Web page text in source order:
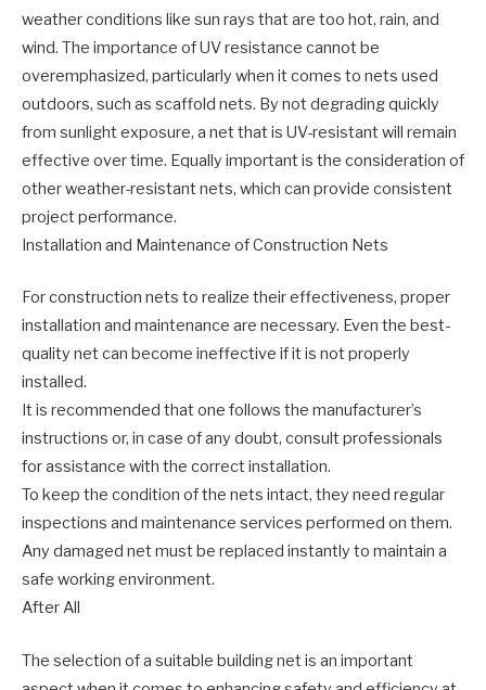
weather conditions like sun rays that are too hot, rain, and
wind. The importance of UV resistance cannot be
overemphasized, particularly when it comes to nets used
outdoors, such as scaffold nets. By not degrading quickly
from sunlight exposure, a net that is UV-resistant will remain
effective over time. Equally important is the consideration of
other weather-resistant nets, which can provide consistent
project performance.
Installation and Maintenance of Construction Nets
For construction nets to realize their effectiveness, proper
installation and maintenance are necessary. Even the best-
quality net can become ineffective if it is not properly
installed.
It is recommended that one follows the manufacturer’s
instructions or, in case of any doubt, consult professionals
for assistance with the correct installation.
To keep the condition of the nets intact, they need regular
inspections and maintenance services performed on them.
Any damaged net must be replaced instantly to maintain a
safe working environment.
After All
The selection of a suitable building net is an important